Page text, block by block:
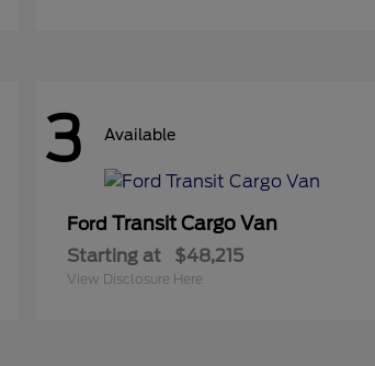
3 Available
Ford Transit Cargo Van
Starting at $48,215
View Disclosure Here